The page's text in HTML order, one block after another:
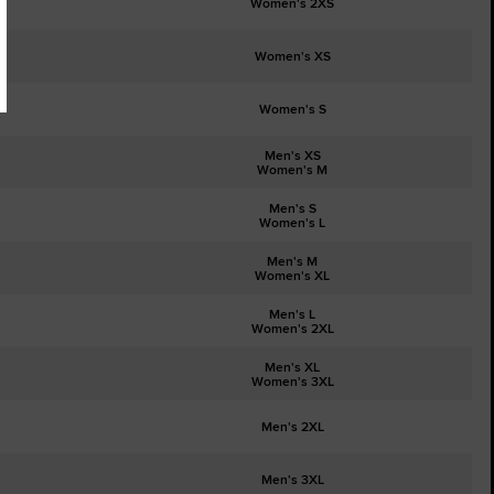
Women's XS
Women's S
Men's XS
Women's M
Men's S
Women's L
Men's M
Women's XL
Men's L
Women's 2XL
Men's XL
Women's 3XL
Men's 2XL
Men's 3XL